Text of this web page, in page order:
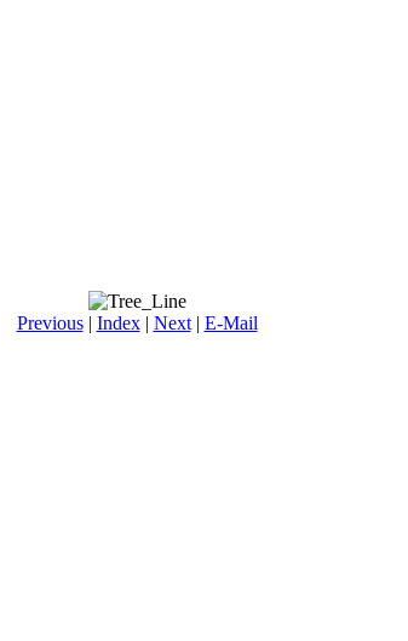
Previous| Index| Next| E-Mail